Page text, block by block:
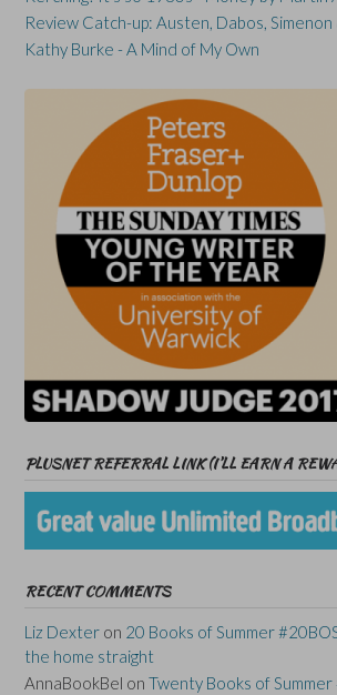
Review Catch-up: Austen, Dabos,
Kathy Burke - A Mind of My Own
PLUSNET REFERRAL LINK (I’LL EARN A
RECENT COMMENTS
Liz Dexter on 20 Books of Summer
the home straight
AnnaBookBel on Twenty Books of